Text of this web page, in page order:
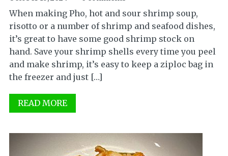
When making Pho, hot and sour shrimp soup,
risotto or a number of shrimp and seafood dishes,
it’s great to have some good shrimp stock on
hand. Save your shrimp shells every time you peel
and make shrimp, it’s easy to keep a ziploc bag in
the freezer and just […]
READ MORE